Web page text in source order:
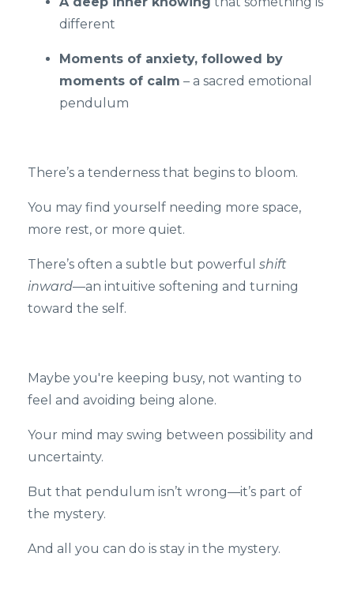
different
Moments of anxiety, followed by
moments of calm – a sacred emotional
pendulum
There’s a tenderness that begins to bloom.
You may find yourself needing more space,
more rest, or more quiet.
There’s often a subtle but powerful shift
inward—an intuitive softening and turning
toward the self.
Maybe you're keeping busy, not wanting to
feel and avoiding being alone.
Your mind may swing between possibility and
uncertainty.
But that pendulum isn’t wrong—it’s part of
the mystery.
And all you can do is stay in the mystery.